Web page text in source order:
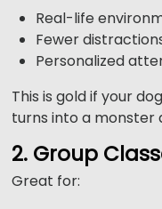
Real-life
Fewer
Personalized
This is gold if your
turns into a monster
2. Group
Great for: